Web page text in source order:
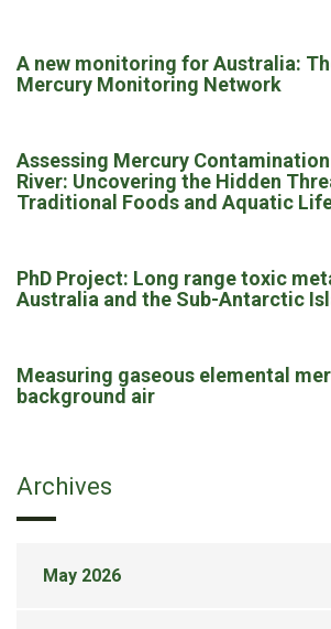
A new monitoring for Australia:
Mercury Monitoring Network
Assessing Mercury
River: Uncovering the Hidden
Traditional Foods and Aquatic
PhD Project: Long range toxic
Australia and the Sub-Antarctic
Measuring gaseous elemental
background air
Archives
May 2026